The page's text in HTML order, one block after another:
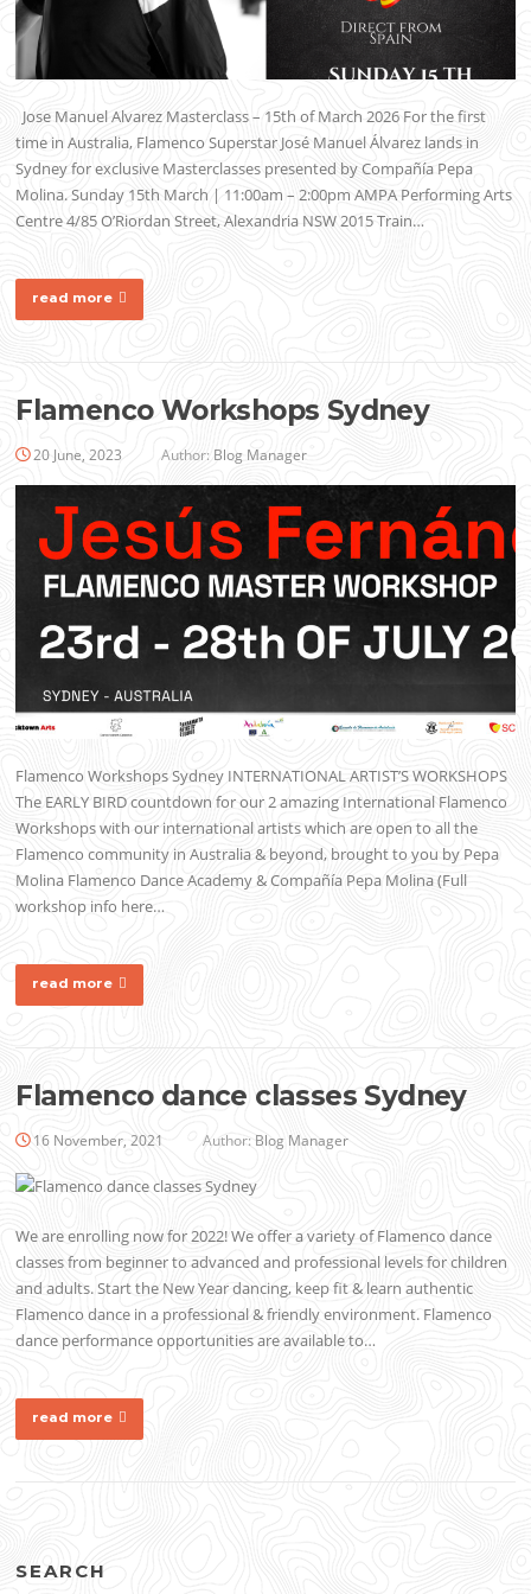
Jose Manuel Alvarez Masterclass – 15th of March 2026 For the first
time in Australia, Flamenco Superstar José Manuel Álvarez lands in
Sydney for exclusive Masterclasses presented by Compañía Pepa
Molina. Sunday 15th March | 11:00am – 2:00pm AMPA Performing Arts
Centre 4/85 O’Riordan Street, Alexandria NSW 2015 Train…
read more
Flamenco Workshops Sydney
20 June, 2023 Author: Blog Manager
Flamenco Workshops Sydney INTERNATIONAL ARTIST’S WORKSHOPS
The EARLY BIRD countdown for our 2 amazing International Flamenco
Workshops with our international artists which are open to all the
Flamenco community in Australia & beyond, brought to you by Pepa
Molina Flamenco Dance Academy & Compañía Pepa Molina (Full
workshop info here…
read more
Flamenco dance classes Sydney
16 November, 2021 Author: Blog Manager
We are enrolling now for 2022! We offer a variety of Flamenco dance
classes from beginner to advanced and professional levels for children
and adults. Start the New Year dancing, keep fit & learn authentic
Flamenco dance in a professional & friendly environment. Flamenco
dance performance opportunities are available to…
read more
SEARCH